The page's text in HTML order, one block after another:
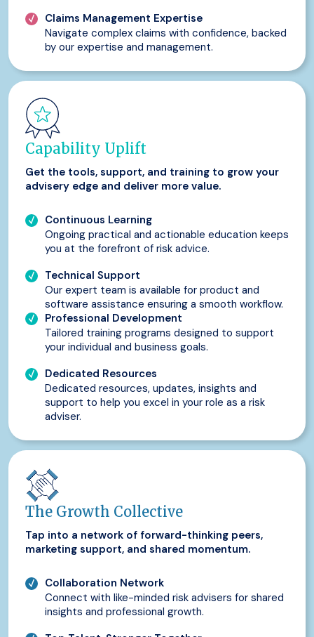
Claims Management Expertise
Navigate complex claims with confidence, backed
by our expertise and management.
Capability Uplift
Get the tools, support, and training to grow your
advisery edge and deliver more value.
Continuous Learning
Ongoing practical and actionable education keeps
you at the forefront of risk advice.
Technical Support
Our expert team is available for product and
software assistance ensuring a smooth workflow.
Professional Development
Tailored training programs designed to support
your individual and business goals.
Dedicated Resources
Dedicated resources, updates, insights and
support to help you excel in your role as a risk
adviser.
The Growth Collective
Tap into a network of forward-thinking peers,
marketing support, and shared momentum.
Collaboration Network
Connect with like-minded risk advisers for shared
insights and professional growth.